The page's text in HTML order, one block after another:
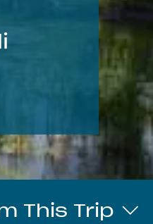
This Trip